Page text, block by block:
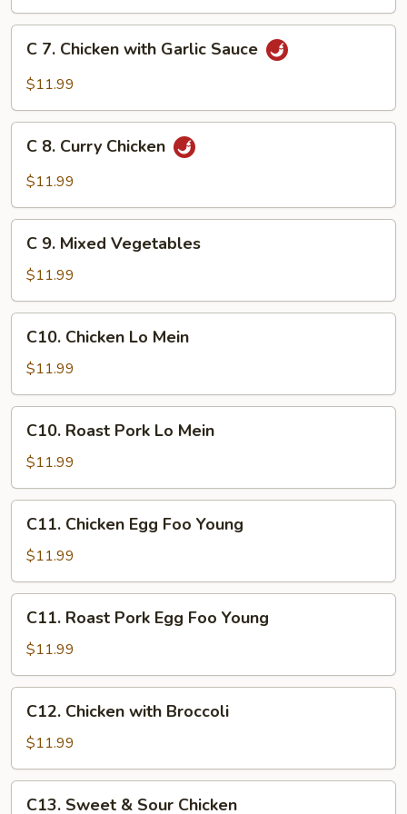
Chicken
Garlic
Sauce
C 7. Chicken with Garlic Sauce
$11.99
Curry
C 8. Curry Chicken
$11.99
Mixed
Vegetables
C 9. Mixed Vegetables
$11.99
Chicken
Lo
Mein
C10. Chicken Lo Mein
$11.99
Roast
Pork
Lo
Mein
C10. Roast Pork Lo Mein
$11.99
Chicken
Egg
Foo
Young
C11. Chicken Egg Foo Young
$11.99
Roast
Pork
Egg
Foo
Young
C11. Roast Pork Egg Foo Young
$11.99
Chicken
with
Broccoli
C12. Chicken with Broccoli
$11.99
C13. Sweet & Sour Chicken